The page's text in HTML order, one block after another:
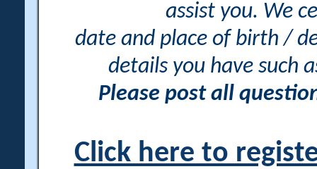
assist you. We
date and place of birth /
details you have such
Please post all
Click here to